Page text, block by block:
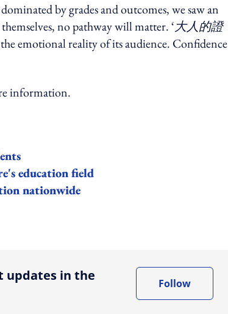
by grades and outcomes, we saw an
no pathway will matter. ‘大人的證
emotional reality of its audience. Confidence
information.
education field
nationwide
updates in the
Follow